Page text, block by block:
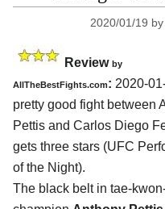
2020/01/19
Review by
AllTheBestFights.com: 2020-
pretty good fight between
Pettis and Carlos Diego
gets three stars (UFC
of the Night).
The black belt in tae-